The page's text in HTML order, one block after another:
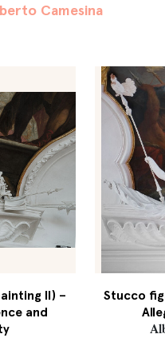
Camesina
II) –
and
Stucco